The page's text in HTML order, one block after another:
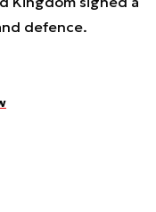
defence.